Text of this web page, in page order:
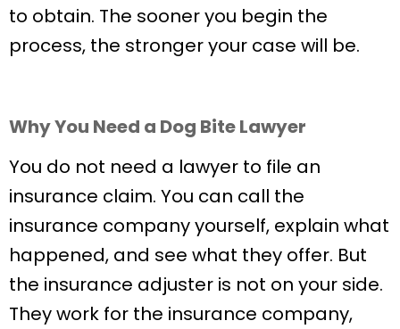
to obtain. The sooner you begin the
process, the stronger your case will be.
Why You Need a Dog Bite Lawyer
You do not need a lawyer to file an
insurance claim. You can call the
insurance company yourself, explain what
happened, and see what they offer. But
the insurance adjuster is not on your side.
They work for the insurance company,